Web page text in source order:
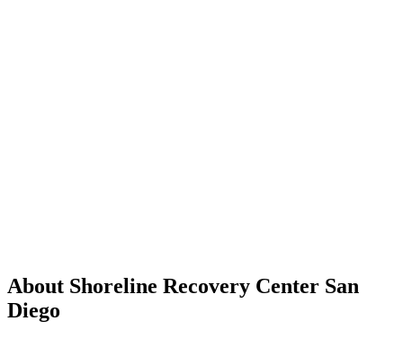
About Shoreline Recovery Center San
Diego